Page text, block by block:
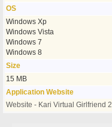
OS
Windows Xp
Windows Vista
Windows 7
Windows 8
Size
15 MB
Application Website
Website - Kari Virtual Girlfriend